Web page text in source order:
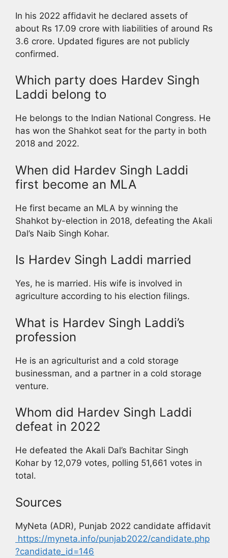
In his 2022 affidavit he declared assets of
about Rs 17.09 crore with liabilities of around Rs
3.6 crore. Updated figures are not publicly
confirmed.
Which party does Hardev Singh
Laddi belong to
He belongs to the Indian National Congress. He
has won the Shahkot seat for the party in both
2018 and 2022.
When did Hardev Singh Laddi
first become an MLA
He first became an MLA by winning the
Shahkot by-election in 2018, defeating the Akali
Dal’s Naib Singh Kohar.
Is Hardev Singh Laddi married
Yes, he is married. His wife is involved in
agriculture according to his election filings.
What is Hardev Singh Laddi’s
profession
He is an agriculturist and a cold storage
businessman, and a partner in a cold storage
venture.
Whom did Hardev Singh Laddi
defeat in 2022
He defeated the Akali Dal’s Bachitar Singh
Kohar by 12,079 votes, polling 51,661 votes in
total.
Sources
MyNeta (ADR), Punjab 2022 candidate affidavit
https://myneta.info/punjab2022/candidate.php
?candidate_id=146